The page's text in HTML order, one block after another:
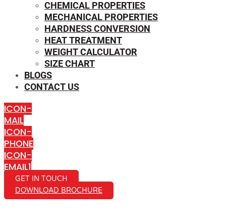
CHEMICAL PROPERTIES
MECHANICAL PROPERTIES
HARDNESS CONVERSION
HEAT TREATMENT
WEIGHT CALCULATOR
SIZE CHART
BLOGS
CONTACT US
ICON-
MAIL
ICON-
PHONE
ICON-
EMAIL1
GET IN TOUCH
DOWNLOAD BROCHURE